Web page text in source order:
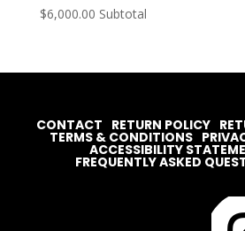
$6,000.00 Subtotal
CONTACT RETURN POLICY
TERMS & CONDITIONS
ACCESSIBILITY
FREQUENTLY ASKED